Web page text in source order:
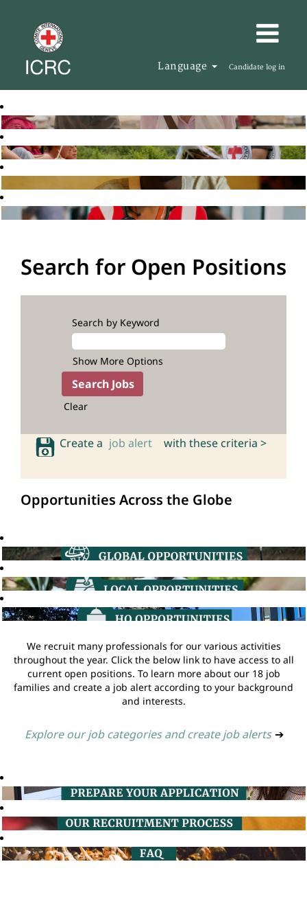
Language Candidate log in
Search for Open Positions
Search by Keyword
Show More Options
Clear
Create a job alert with these criteria >
Opportunities Across the Globe
We recruit many professionals for our various activities
throughout the year. Click the below link to have access to all
current open positions. To learn more about our 18 job
families and create a job alert according to your background
and interests.
Explore our job categories and create job alerts ➔